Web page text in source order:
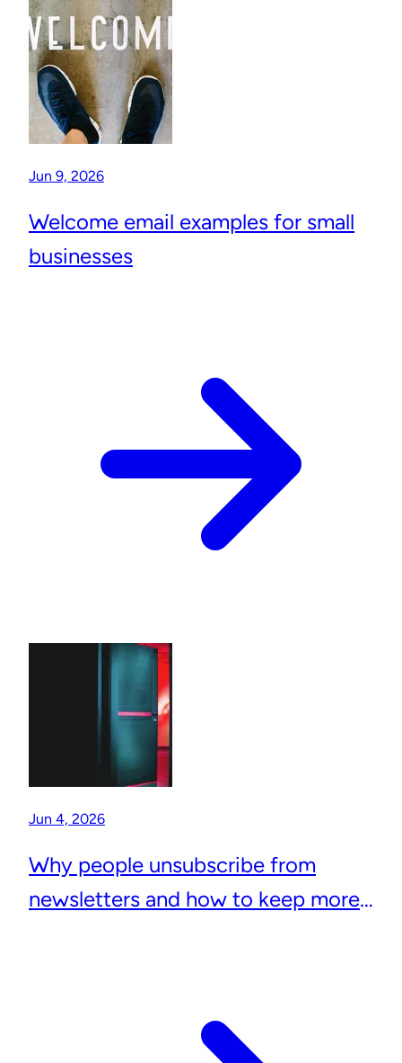
Jun 9, 2026
Welcome email examples for small
businesses
Jun 4, 2026
Why people unsubscribe from
newsletters and how to keep more